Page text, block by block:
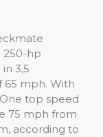
250-hp
3,5
65 mph. With
top speed
75 mph from
according to